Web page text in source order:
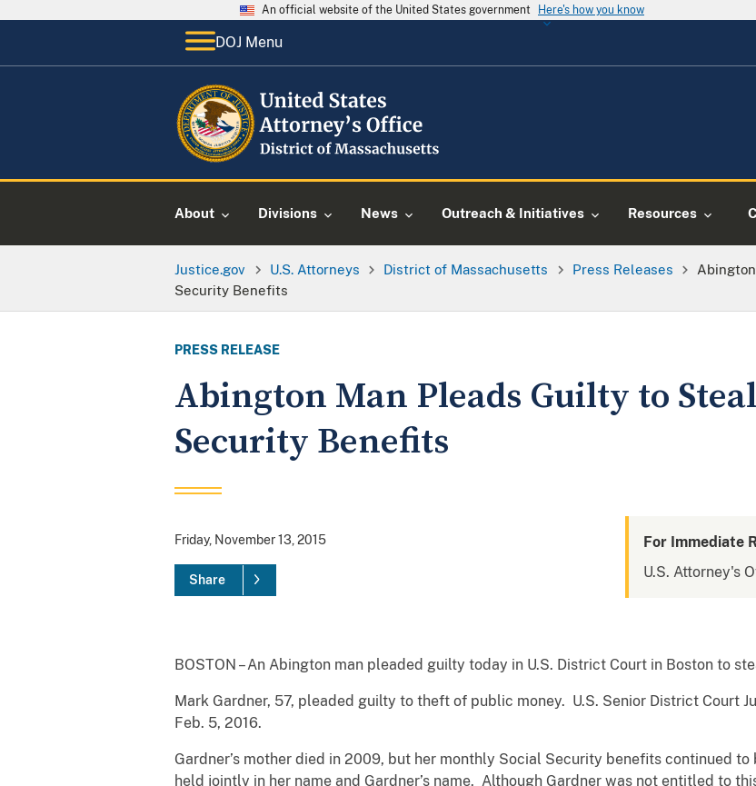
An official website of the United States government Here's how you know
DOJ Menu
About Divisions News Outreach & Initiatives Resources
Justice.gov U.S. Attorneys District of Massachusetts Press Releases
Security Benefits
PRESS RELEASE
Abington Man Pleads Guilty to
Security Benefits
Friday, November 13, 2015
Share
For Immediate
U.S. Attorney's
BOSTON – An Abington man pleaded guilty today in U.S. District Court in Boston to
Mark Gardner, 57, pleaded guilty to theft of public money. U.S. Senior District Court
Feb. 5, 2016.
Gardner’s mother died in 2009, but her monthly Social Security benefits continued
held jointly in her name and Gardner’s name. Although Gardner was not entitled to